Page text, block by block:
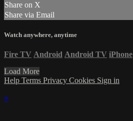
Share on X
Share via Email
Watch anywhere, anytime
Fire TV Android Android TV iPhone
Load More
Help Terms Privacy Cookies Sign in
×